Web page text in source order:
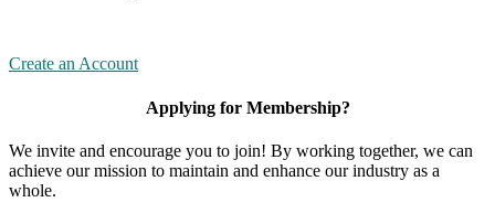
Create an Account
Applying for Membership?
We invite and encourage you to join! By working together, we can
achieve our mission to maintain and enhance our industry as a
whole.